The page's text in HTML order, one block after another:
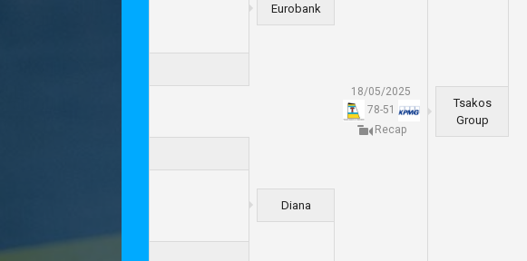
18/05/2025
78-51
Recap
Eurobank
Tsakos
Group
Diana